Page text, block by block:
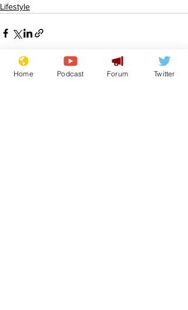
Lifestyle
Home Podcast Forum Twitter